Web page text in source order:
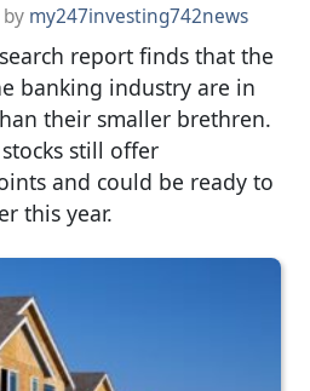
by my247investing742news
report finds that the
banking industry are in
their smaller brethren.
still offer
and could be ready to
this year.